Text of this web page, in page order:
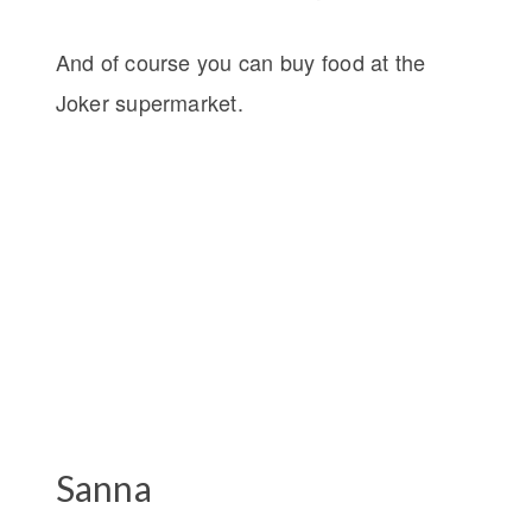
And of course you can buy food at the
Joker supermarket.
Sanna